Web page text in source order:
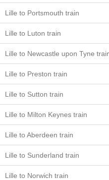
Lille to Portsmouth train
Lille to Luton train
Lille to Newcastle upon Tyne
Lille to Preston train
Lille to Sutton train
Lille to Milton Keynes train
Lille to Aberdeen train
Lille to Sunderland train
Lille to Norwich train